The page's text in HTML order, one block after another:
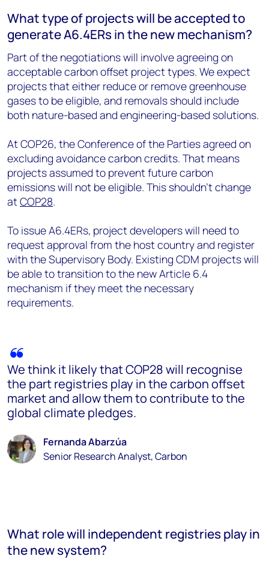
What type of projects will be accepted to
generate A6.4ERs in the new mechanism?
Part of the negotiations will involve agreeing on
acceptable carbon offset project types. We expect
projects that either reduce or remove greenhouse
gases to be eligible, and removals should include
both nature-based and engineering-based solutions.
At COP26, the Conference of the Parties agreed on
excluding avoidance carbon credits. That means
projects assumed to prevent future carbon
emissions will not be eligible. This shouldn’t change
atCOP28.
To issue A6.4ERs, project developers will need to
request approval from the host country and register
with the Supervisory Body. Existing CDM projects will
be able to transition to the new Article 6.4
mechanism if they meet the necessary
requirements.
We think it likely that COP28 will recognise
the part registries play in the carbon offset
market and allow them to contribute to the
global climate pledges.
Fernanda Abarzúa
Senior Research Analyst, Carbon
What role will independent registries play in
the new system?